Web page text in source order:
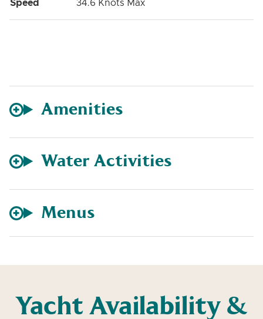
Speed 34.6 Knots Max
Amenities
Water Activities
Menus
Yacht Availability &